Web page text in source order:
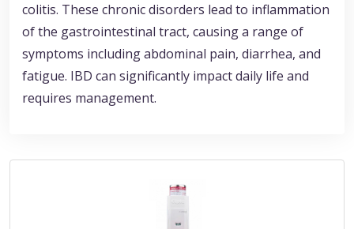
colitis. These chronic disorders lead to inflammation
of the gastrointestinal tract, causing a range of
symptoms including abdominal pain, diarrhea, and
fatigue. IBD can significantly impact daily life and
requires management.